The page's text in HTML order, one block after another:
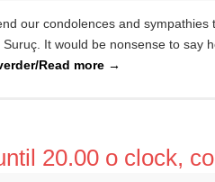
our condolences and
It would be nonsense to say
Read more →
20.00 o clock,